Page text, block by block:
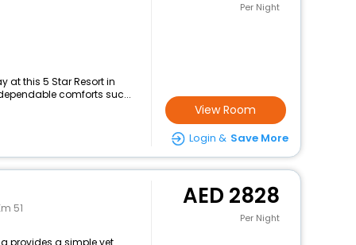
at this 5 Star Resort in
comforts suc...
Per Night
View Room
Login & Save More
51
provides a simple yet
2828
Per Night